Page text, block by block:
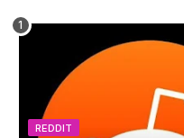
REDDIT